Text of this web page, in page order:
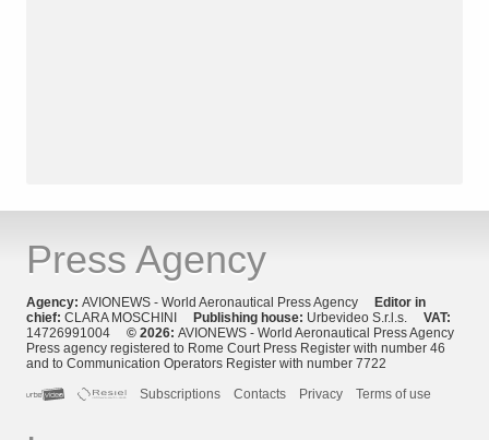
Press Agency
Agency: AVIONEWS - World Aeronautical Press Agency Editor in
chief: CLARA MOSCHINI Publishing house: Urbevideo S.r.l.s. VAT:
14726991004 © 2026: AVIONEWS - World Aeronautical Press Agency
Press agency registered to Rome Court Press Register with number 46
and to Communication Operators Register with number 7722
Subscriptions
Contacts Privacy Terms of use